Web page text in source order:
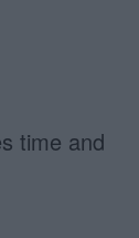
time and